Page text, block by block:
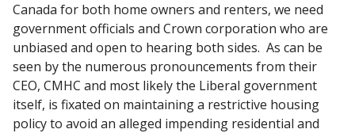
Canada for both home owners and renters, we need
government officials and Crown corporation who are
unbiased and open to hearing both sides. As can be
seen by the numerous pronouncements from their
CEO, CMHC and most likely the Liberal government
itself, is fixated on maintaining a restrictive housing
policy to avoid an alleged impending residential and